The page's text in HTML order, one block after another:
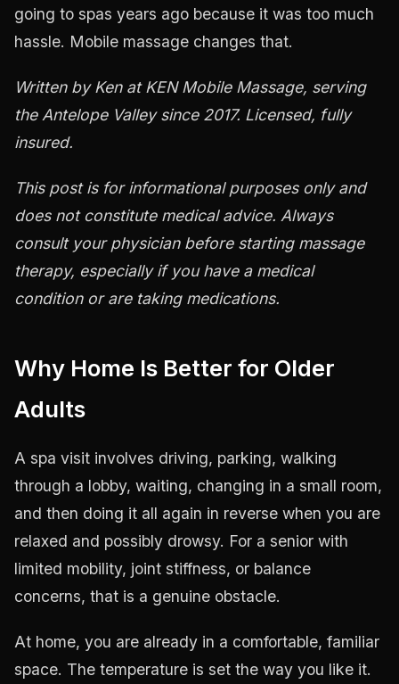
going to spas years ago because it was too much
hassle. Mobile massage changes that.
Written by Ken at KEN Mobile Massage, serving
the Antelope Valley since 2017. Licensed, fully
insured.
This post is for informational purposes only and
does not constitute medical advice. Always
consult your physician before starting massage
therapy, especially if you have a medical
condition or are taking medications.
Why Home Is Better for Older
Adults
A spa visit involves driving, parking, walking
through a lobby, waiting, changing in a small room,
and then doing it all again in reverse when you are
relaxed and possibly drowsy. For a senior with
limited mobility, joint stiffness, or balance
concerns, that is a genuine obstacle.
At home, you are already in a comfortable, familiar
space. The temperature is set the way you like it.